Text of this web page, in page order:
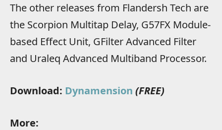
The other releases from Flandersh Tech are
the Scorpion Multitap Delay, G57FX Module-
based Effect Unit, GFilter Advanced Filter
and Uraleq Advanced Multiband Processor.
Download: Dynamension (FREE)
More: